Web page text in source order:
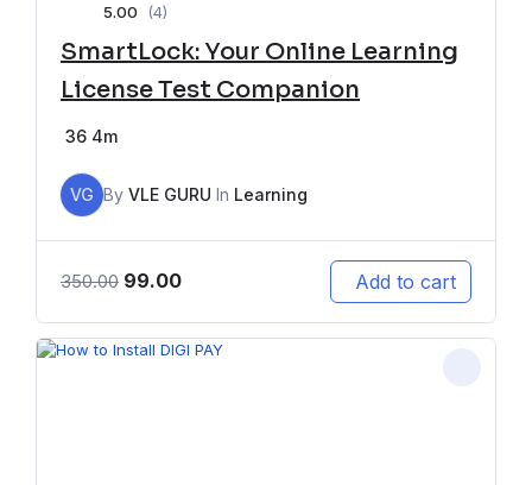
5.00 (4)
SmartLock: Your Online Learning
License Test Companion
36 4m
VG By VLE GURU In Learning
350.00 99.00 Add to cart